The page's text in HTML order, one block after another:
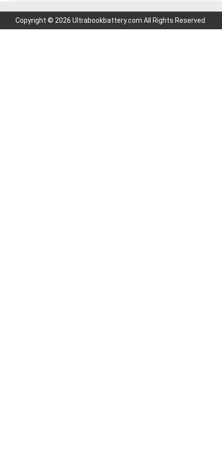
Copyright © 2026 Ultrabookbattery.com All Rights Reserved.